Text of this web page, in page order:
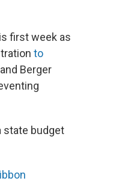
first week as
to
Berger
state budget